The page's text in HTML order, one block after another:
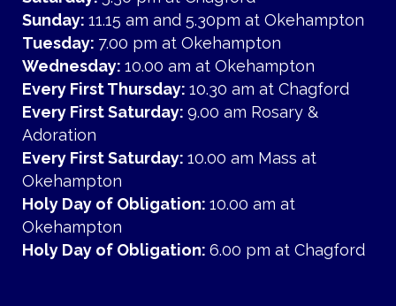
Sunday: 11.15 am and 5.30pm at Okehampton
Tuesday: 7.00 pm at Okehampton
Wednesday: 10.00 am at Okehampton
Every First Thursday: 10.30 am at Chagford
Every First Saturday: 9.00 am Rosary &
Adoration
Every First Saturday: 10.00 am Mass at
Okehampton
Holy Day of Obligation: 10.00 am at
Okehampton
Holy Day of Obligation: 6.00 pm at Chagford